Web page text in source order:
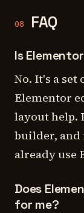
08 FAQ
Is
No. It's a
Elementor
layout help.
builder, and
already use
Does
for me?